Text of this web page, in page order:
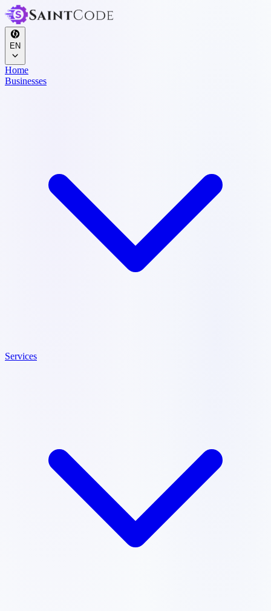
EN
Home
Businesses
Services